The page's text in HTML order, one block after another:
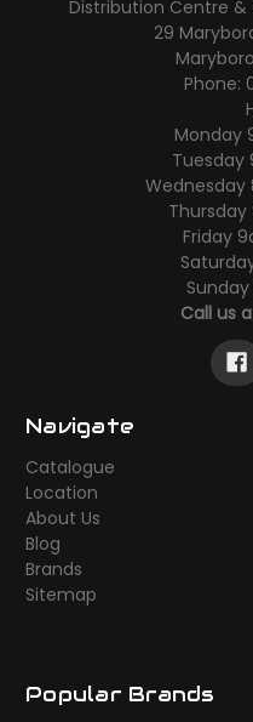
Distribution Centre
29
Phone:
Monday
Tuesday
Wednesday
Friday
Call us
Navigate
Catalogue
Location
About Us
Blog
Brands
Sitemap
Popular Brands